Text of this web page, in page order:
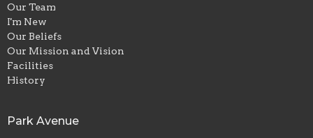
Our Team
I'm New
Our Beliefs
Our Mission and Vision
Facilities
History
Park Avenue